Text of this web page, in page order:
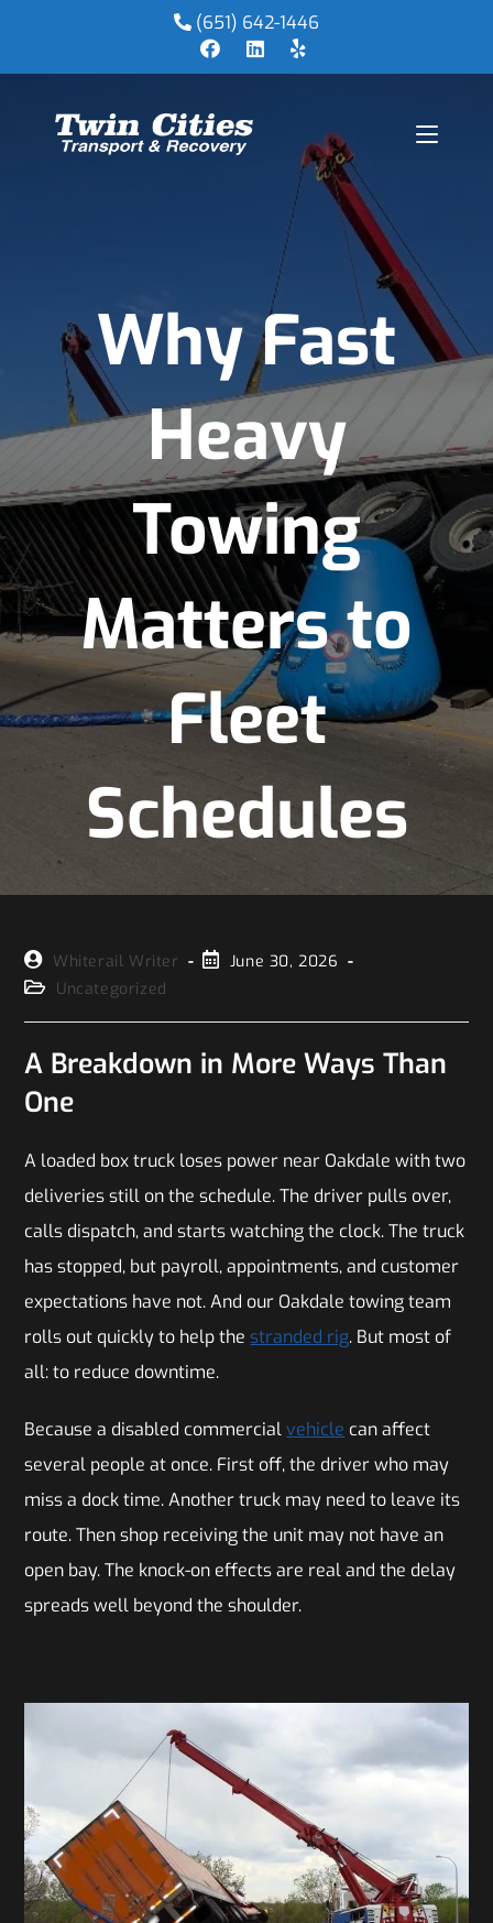
(651) 642-1446
Why Fast
Heavy
Towing
Matters to
Fleet
Schedules
Whiterail Writer
June 30, 2026
Uncategorized
A Breakdown in More Ways Than
One
A loaded box truck loses power near Oakdale with two
deliveries still on the schedule. The driver pulls over,
calls dispatch, and starts watching the clock. The truck
has stopped, but payroll, appointments, and customer
expectations have not. And our Oakdale towing team
rolls out quickly to help thestranded rig. But most of
all: to reduce downtime.
Because a disabled commercialvehicle can affect
several people at once. First off, the driver who may
miss a dock time. Another truck may need to leave its
route. Then shop receiving the unit may not have an
open bay. The knock-on effects are real and the delay
spreads well beyond the shoulder.